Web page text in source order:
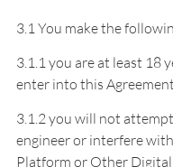
3.1 You make the
3.1.1 you are at least 18
enter into this
3.1.2 you will not
engineer or interfere
Platform or Other